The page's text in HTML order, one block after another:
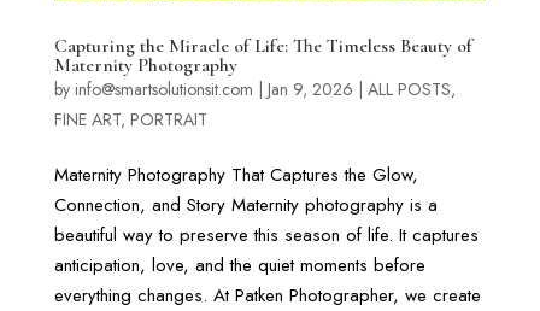
Capturing the Miracle of Life: The Timeless Beauty of
Maternity Photography
by info@smartsolutionsit.com Jan 9, 2026 ALL POSTS,
FINE ART, PORTRAIT
Maternity Photography That Captures the Glow,
Connection, and Story Maternity photography is a
beautiful way to preserve this season of life. It captures
anticipation, love, and the quiet moments before
everything changes. At Patken Photographer, we create